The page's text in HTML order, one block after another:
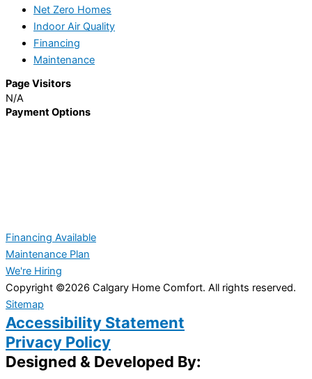
Net Zero Homes
Indoor Air Quality
Financing
Maintenance
Page Visitors
N/A
Payment Options
Financing Available
Maintenance Plan
We're Hiring
Copyright ©2026 Calgary Home Comfort. All rights reserved.
Sitemap
Accessibility Statement
Privacy Policy
Designed & Developed By: